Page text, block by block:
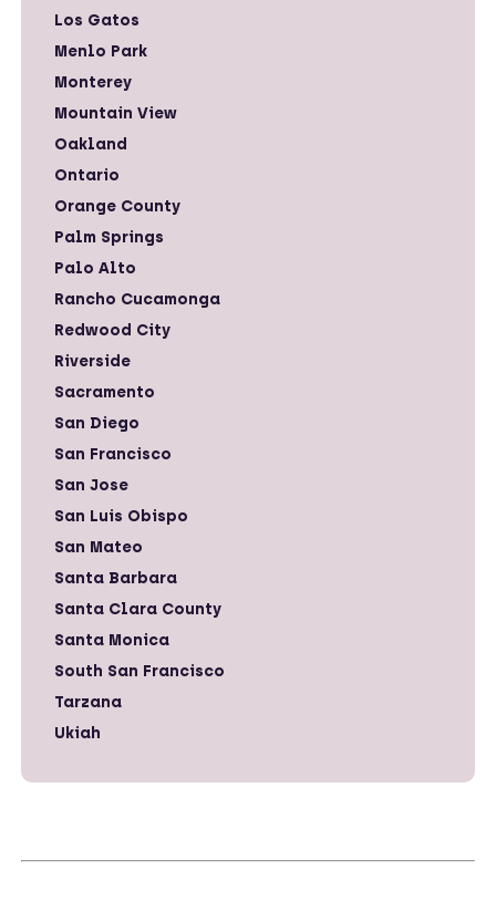
Los Gatos
Menlo Park
Monterey
Mountain View
Oakland
Ontario
Orange County
Palm Springs
Palo Alto
Rancho Cucamonga
Redwood City
Riverside
Sacramento
San Diego
San Francisco
San Jose
San Luis Obispo
San Mateo
Santa Barbara
Santa Clara County
Santa Monica
South San Francisco
Tarzana
Ukiah